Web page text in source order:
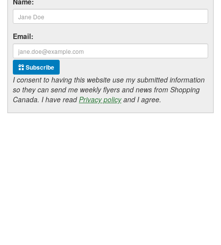
Email:
Subscribe
I consent to having this website use my submitted information
so they can send me weekly flyers and news from Shopping
Canada. I have readPrivacy policyand I agree.